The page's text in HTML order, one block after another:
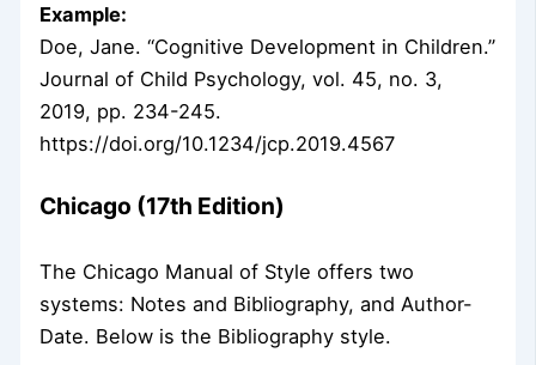
Example:
Doe, Jane. “Cognitive Development in Children.”
Journal of Child Psychology, vol. 45, no. 3,
2019, pp. 234-245.
https://doi.org/10.1234/jcp.2019.4567
Chicago (17th Edition)
The Chicago Manual of Style offers two
systems: Notes and Bibliography, and Author-
Date. Below is the Bibliography style.